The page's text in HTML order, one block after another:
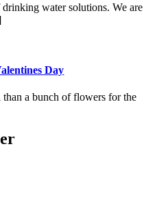
water solutions. We are
Day
a bunch of flowers for the